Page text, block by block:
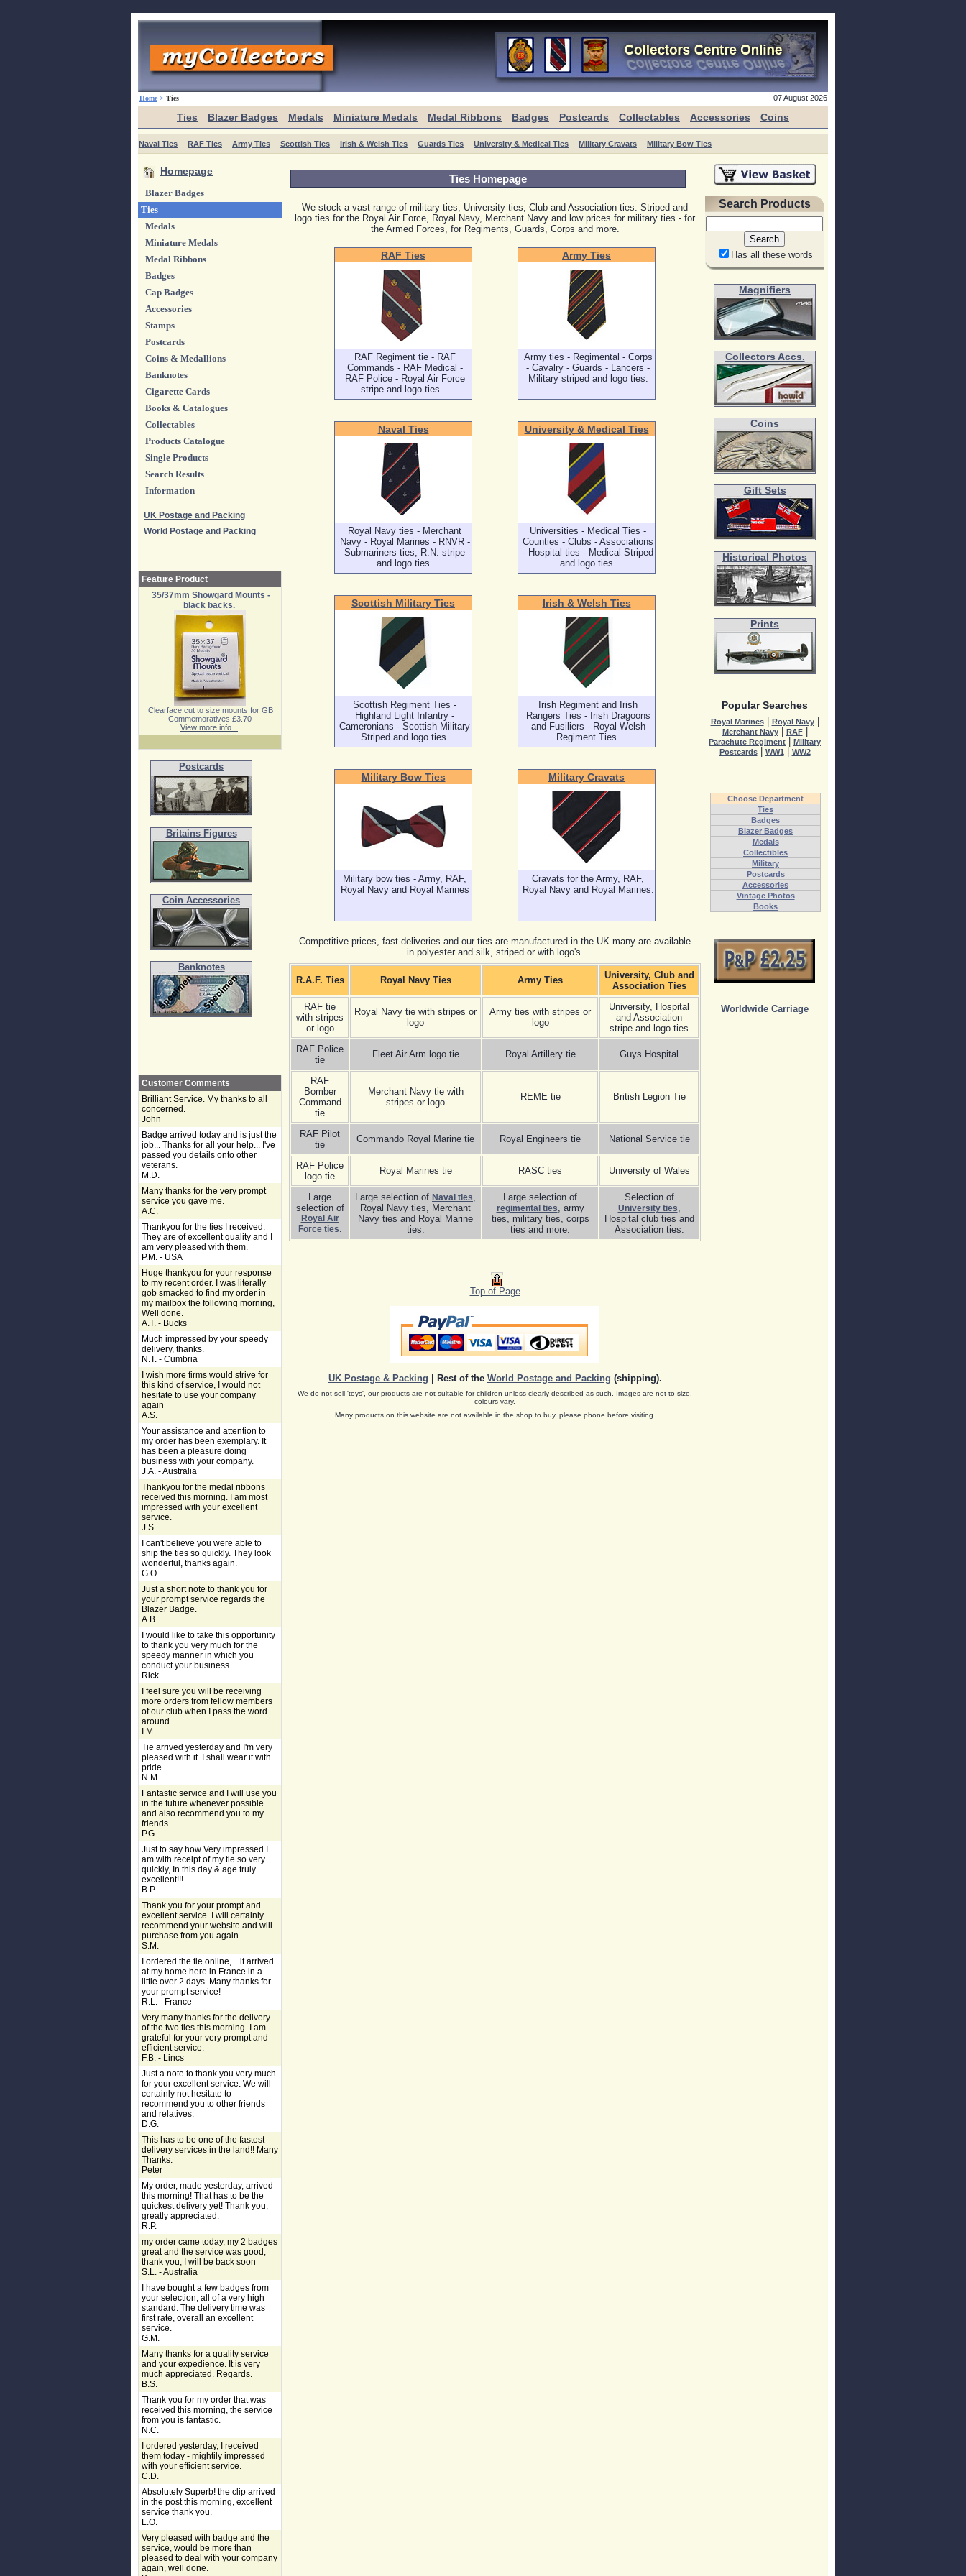
Home > Ties 07 August 2026
Ties Blazer Badges Medals Miniature Medals Medal Ribbons Badges Postcards Collectables Accessories Coins
Naval Ties RAF Ties Army Ties Scottish Ties Irish & Welsh Ties Guards Ties University & Medical Ties Military Cravats Military Bow Ties
Homepage
Blazer Badges
Ties
Medals
Miniature Medals
Medal Ribbons
Badges
Cap Badges
Accessories
Stamps
Postcards
Coins & Medallions
Banknotes
Cigarette Cards
Books & Catalogues
Collectables
Products Catalogue
Single Products
Search Results
Information
UK Postage and Packing
World Postage and Packing
Feature Product
35/37mm Showgard Mounts -
black backs.
Clearface cut to size mounts for GB
Commemoratives £3.70
View more info...
Postcards
Britains Figures
Coin Accessories
Banknotes
Customer Comments
Brilliant Service. My thanks to all
concerned.
John
Badge arrived today and is just the
job... Thanks for all your help... I've
passed you details onto other
veterans.
M.D.
Many thanks for the very prompt
service you gave me.
A.C.
Thankyou for the ties I received.
They are of excellent quality and I
am very pleased with them.
P.M. - USA
Huge thankyou for your response
to my recent order. I was literally
gob smacked to find my order in
my mailbox the following morning,
Well done.
A.T. - Bucks
Much impressed by your speedy
delivery, thanks.
N.T. - Cumbria
I wish more firms would strive for
this kind of service, I would not
hesitate to use your company
again
A.S.
Your assistance and attention to
my order has been exemplary. It
has been a pleasure doing
business with your company.
J.A. - Australia
Thankyou for the medal ribbons
received this morning. I am most
impressed with your excellent
service.
J.S.
I can't believe you were able to
ship the ties so quickly. They look
wonderful, thanks again.
G.O.
Just a short note to thank you for
your prompt service regards the
Blazer Badge.
A.B.
I would like to take this opportunity
to thank you very much for the
speedy manner in which you
conduct your business.
Rick
I feel sure you will be receiving
more orders from fellow members
of our club when I pass the word
around.
I.M.
Tie arrived yesterday and I'm very
pleased with it. I shall wear it with
pride.
N.M.
Fantastic service and I will use you
in the future whenever possible
and also recommend you to my
friends.
P.G.
Just to say how Very impressed I
am with receipt of my tie so very
quickly, In this day & age truly
excellent!!!
B.P.
Thank you for your prompt and
excellent service. I will certainly
recommend your website and will
purchase from you again.
S.M.
I ordered the tie online, ...it arrived
at my home here in France in a
little over 2 days. Many thanks for
your prompt service!
R.L. - France
Very many thanks for the delivery
of the two ties this morning. I am
grateful for your very prompt and
efficient service.
F.B. - Lincs
Just a note to thank you very much
for your excellent service. We will
certainly not hesitate to
recommend you to other friends
and relatives.
D.G.
This has to be one of the fastest
delivery services in the land!! Many
Thanks.
Peter
My order, made yesterday, arrived
this morning! That has to be the
quickest delivery yet! Thank you,
greatly appreciated.
R.P.
my order came today, my 2 badges
great and the service was good,
thank you, I will be back soon
S.L. - Australia
I have bought a few badges from
your selection, all of a very high
standard. The delivery time was
first rate, overall an excellent
service.
G.M.
Many thanks for a quality service
and your expedience. It is very
much appreciated. Regards.
B.S.
Thank you for my order that was
received this morning, the service
from you is fantastic.
N.C.
I ordered yesterday, I received
them today - mightily impressed
with your efficient service.
C.D.
Absolutely Superb! the clip arrived
in the post this morning, excellent
service thank you.
L.O.
Very pleased with badge and the
service, would be more than
pleased to deal with your company
again, well done.
Ties Homepage
We stock a vast range of military ties, University ties, Club and Association ties. Striped and
logo ties for the Royal Air Force, Royal Navy, Merchant Navy and low prices for military ties - for
the Armed Forces, for Regiments, Guards, Corps and more.
RAF Ties
RAF Regiment tie - RAF
Commands - RAF Medical -
RAF Police - Royal Air Force
stripe and logo ties...
Army Ties
Army ties - Regimental - Corps
- Cavalry - Guards - Lancers -
Military striped and logo ties.
Naval Ties
Royal Navy ties - Merchant
Navy - Royal Marines - RNVR -
Submariners ties, R.N. stripe
and logo ties.
University & Medical Ties
Universities - Medical Ties -
Counties - Clubs - Associations
- Hospital ties - Medical Striped
and logo ties.
Scottish Military Ties
Scottish Regiment Ties -
Highland Light Infantry -
Cameronians - Scottish Military
Striped and logo ties.
Irish & Welsh Ties
Irish Regiment and Irish
Rangers Ties - Irish Dragoons
and Fusiliers - Royal Welsh
Regiment Ties.
Military Bow Ties
Military bow ties - Army, RAF,
Royal Navy and Royal Marines
Military Cravats
Cravats for the Army, RAF,
Royal Navy and Royal Marines.
Competitive prices, fast deliveries and our ties are manufactured in the UK many are available
in polyester and silk, striped or with logo's.
R.A.F. Ties Royal Navy Ties Army Ties
University, Club and
Association Ties
RAF tie
with stripes
or logo
Royal Navy tie with stripes or
logo
Army ties with stripes or
logo
University, Hospital
and Association
stripe and logo ties
RAF Police
tie
Fleet Air Arm logo tie Royal Artillery tie Guys Hospital
RAF
Bomber
Command
tie
Merchant Navy tie with
stripes or logo
REME tie British Legion Tie
RAF Pilot
tie
Commando Royal Marine tie Royal Engineers tie National Service tie
RAF Police
logo tie
Royal Marines tie RASC ties University of Wales
Large
selection of
Royal Air
Force ties.
Large selection of Naval ties,
Royal Navy ties, Merchant
Navy ties and Royal Marine
ties.
Large selection of
regimental ties, army
ties, military ties, corps
ties and more.
Selection of
University ties,
Hospital club ties and
Association ties.
Top of Page
UK Postage & Packing | Rest of the World Postage and Packing (shipping).
We do not sell 'toys', our products are not suitable for children unless clearly described as such. Images are not to size,
colours vary.
Many products on this website are not available in the shop to buy, please phone before visiting.
Search Products
Has all these words
Magnifiers
Collectors Accs.
Coins
Gift Sets
Historical Photos
Prints
Popular Searches
Royal Marines| Royal Navy|
Merchant Navy| RAF|
Parachute Regiment
Military
Postcards| WW1| WW2
Choose Department
Ties
Badges
Blazer Badges
Medals
Collectibles
Military
Postcards
Accessories
Vintage Photos
Books
Worldwide Carriage